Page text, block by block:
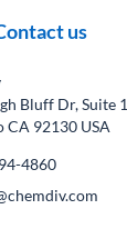
us
Bluff Dr, Suite
CA 92130 USA
4860